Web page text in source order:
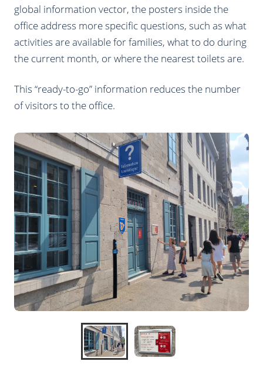
global information vector, the posters inside the
office address more specific questions, such as what
activities are available for families, what to do during
the current month, or where the nearest toilets are.
This “ready-to-go” information reduces the number
of visitors to the office.